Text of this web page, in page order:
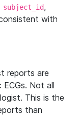
subject_id,
with
reports are
Not all
This is the
than